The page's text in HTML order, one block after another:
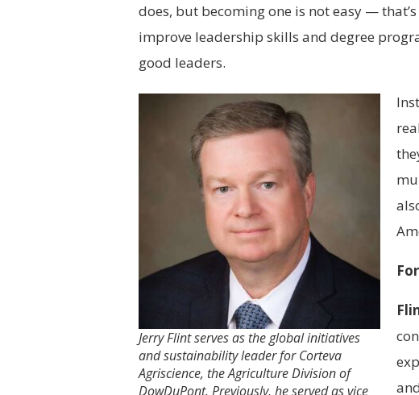
does, but becoming one is not easy —
improve leadership skills and degree
good leaders.
Jerry Flint serves as the global initiatives
and sustainability leader for Corteva
Agriscience, the Agriculture Division of
DowDuPont. Previously, he served as vice